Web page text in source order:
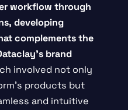
workflow through
developing
complements the
brand
involved not only
products but
and intuitive